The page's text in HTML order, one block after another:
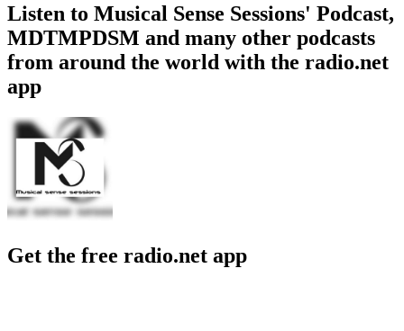
Listen to Musical Sense Sessions' Podcast,
MDTMPDSM and many other podcasts
from around the world with the radio.net
app
Get the free radio.net app